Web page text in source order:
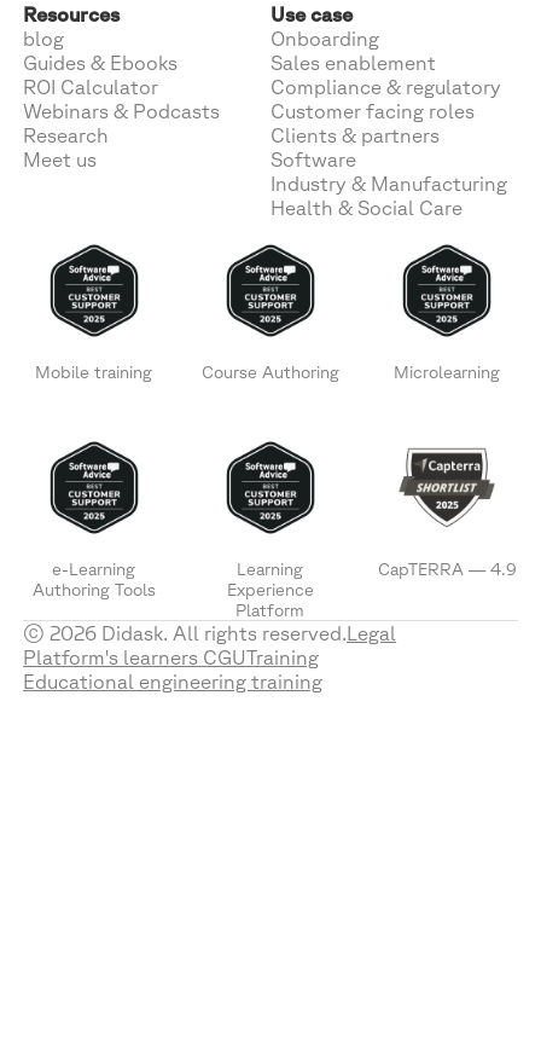
Resources
blog
Guides & Ebooks
ROI Calculator
Webinars & Podcasts
Research
Meet us
Use case
Onboarding
Sales enablement
Compliance & regulatory
Customer facing roles
Clients & partners
Software
Industry & Manufacturing
Health & Social Care
Mobile training Course Authoring Microlearning
e-Learning
Authoring Tools
Learning
Experience
Platform
CapTERRA — 4.9
© 2026 Didask. All rights reserved.Legal
Platform's learners CGUTraining
Educational engineering training